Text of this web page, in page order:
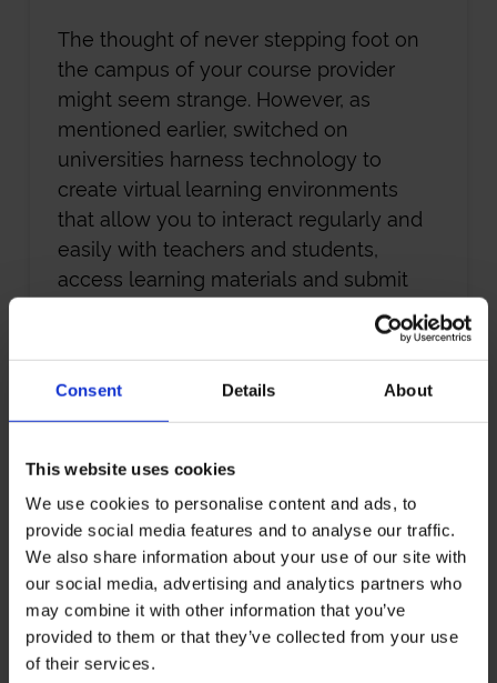
Consent Details About
This website uses cookies
We use cookies to personalise content and ads, to
provide social media features and to analyse our traffic.
We also share information about your use of our site with
our social media, advertising and analytics partners who
may combine it with other information that you’ve
provided to them or that they’ve collected from your use
of their services.
The thought of never stepping foot on
the campus of your course provider
might seem strange. However, as
mentioned earlier, switched on
universities harness technology to
create virtual learning environments
that allow you to interact regularly and
easily with teachers and students,
access learning materials and submit
Some courses also have short campus-
based modules – so you might meet
classmates and tutors during these
options aren’t viable or available, as your
course unfolds remotely, you’ll still forge
close bonds with fellow students,
connect with some of the sharpest
minds in your sector and become part
of a powerful international network